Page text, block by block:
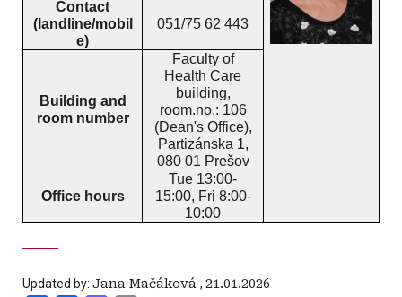
Contact
(landline/mobil
e)
051/75 62 443
Building and
room number
Faculty of
Health Care
building,
room.no.: 106
(Dean's Office),
Partizánska 1,
080 01 Prešov
Office hours
Tue 13:00-
15:00, Fri 8:00-
10:00
Updated by: Jana Mačáková , 21.01.2026